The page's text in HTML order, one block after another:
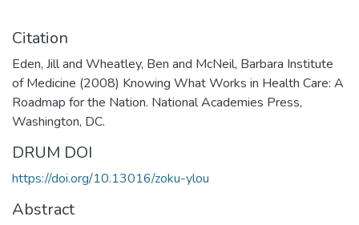
Citation
Eden, Jill and Wheatley, Ben and McNeil, Barbara Institute
of Medicine (2008) Knowing What Works in Health Care: A
Roadmap for the Nation. National Academies Press,
Washington, DC.
DRUM DOI
https://doi.org/10.13016/zoku-ylou
Abstract